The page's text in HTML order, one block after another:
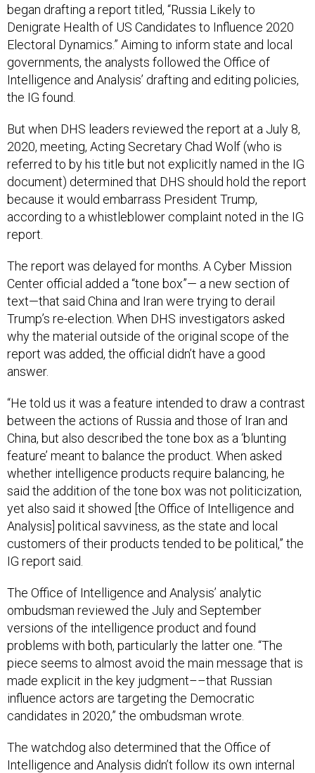
began drafting a report titled, “Russia Likely to
Denigrate Health of US Candidates to Influence 2020
Electoral Dynamics.” Aiming to inform state and local
governments, the analysts followed the Office of
Intelligence and Analysis’ drafting and editing policies,
the IG found.
But when DHS leaders reviewed the report at a July 8,
2020, meeting, Acting Secretary Chad Wolf (who is
referred to by his title but not explicitly named in the IG
document) determined that DHS should hold the report
because it would embarrass President Trump,
according to a whistleblower complaint noted in the IG
report.
The report was delayed for months. A Cyber Mission
Center official added a “tone box”— a new section of
text—that said China and Iran were trying to derail
Trump’s re-election. When DHS investigators asked
why the material outside of the original scope of the
report was added, the official didn’t have a good
answer.
“He told us it was a feature intended to draw a contrast
between the actions of Russia and those of Iran and
China, but also described the tone box as a ‘blunting
feature’ meant to balance the product. When asked
whether intelligence products require balancing, he
said the addition of the tone box was not politicization,
yet also said it showed [the Office of Intelligence and
Analysis] political savviness, as the state and local
customers of their products tended to be political,” the
IG report said.
The Office of Intelligence and Analysis’ analytic
ombudsman reviewed the July and September
versions of the intelligence product and found
problems with both, particularly the latter one. “The
piece seems to almost avoid the main message that is
made explicit in the key judgment––that Russian
influence actors are targeting the Democratic
candidates in 2020,” the ombudsman wrote.
The watchdog also determined that the Office of
Intelligence and Analysis didn’t follow its own internal